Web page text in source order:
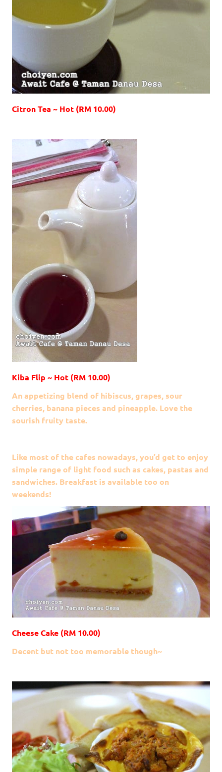
Citron Tea ~ Hot (RM 10.00)
Kiba Flip ~ Hot (RM 10.00)
An appetizing blend of hibiscus, grapes, sour
cherries, banana pieces and pineapple. Love the
sourish fruity taste.
Like most of the cafes nowadays, you’d get to enjoy
simple range of light food such as cakes, pastas and
sandwiches. Breakfast is available too on
weekends!
Cheese Cake (RM 10.00)
Decent but not too memorable though~